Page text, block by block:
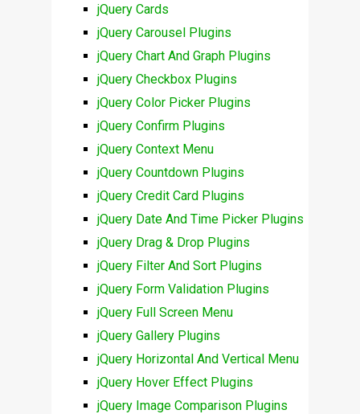
jQuery Cards
jQuery Carousel Plugins
jQuery Chart And Graph Plugins
jQuery Checkbox Plugins
jQuery Color Picker Plugins
jQuery Confirm Plugins
jQuery Context Menu
jQuery Countdown Plugins
jQuery Credit Card Plugins
jQuery Date And Time Picker Plugins
jQuery Drag & Drop Plugins
jQuery Filter And Sort Plugins
jQuery Form Validation Plugins
jQuery Full Screen Menu
jQuery Gallery Plugins
jQuery Horizontal And Vertical Menu
jQuery Hover Effect Plugins
jQuery Image Comparison Plugins